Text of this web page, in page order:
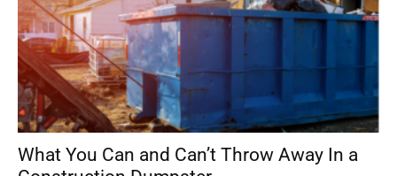
What You Can and Can’t Throw Away In a